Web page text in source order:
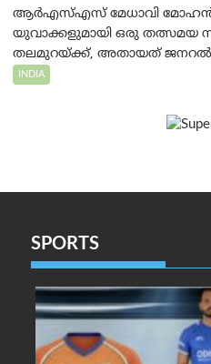
ആർ‌എസ്‌എസ് മേധാവി
യുവാക്കളുമായി ഒരു തത്സമയ
തലമുറയ്ക്ക്, അതായത്
INDIA
SPORTS